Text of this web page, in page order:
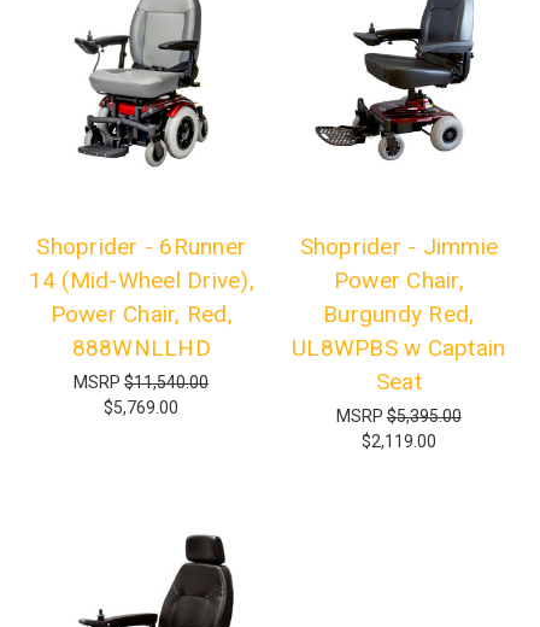
Shoprider - 6Runner
14 (Mid-Wheel Drive),
Power Chair, Red,
888WNLLHD
MSRP$11,540.00
$5,769.00
Shoprider - Jimmie
Power Chair,
Burgundy Red,
UL8WPBS w Captain
Seat
MSRP$5,395.00
$2,119.00